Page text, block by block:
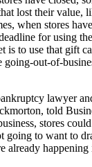
lost their value,
when stores
for using
is to use that gift
going-out-of-
lawyer
told
stores
going to want to
already